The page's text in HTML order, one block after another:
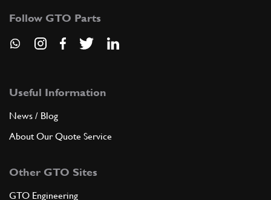
Follow GTO Parts
Useful Information
News / Blog
About Our Quote Service
Other GTO Sites
GTO Engineering